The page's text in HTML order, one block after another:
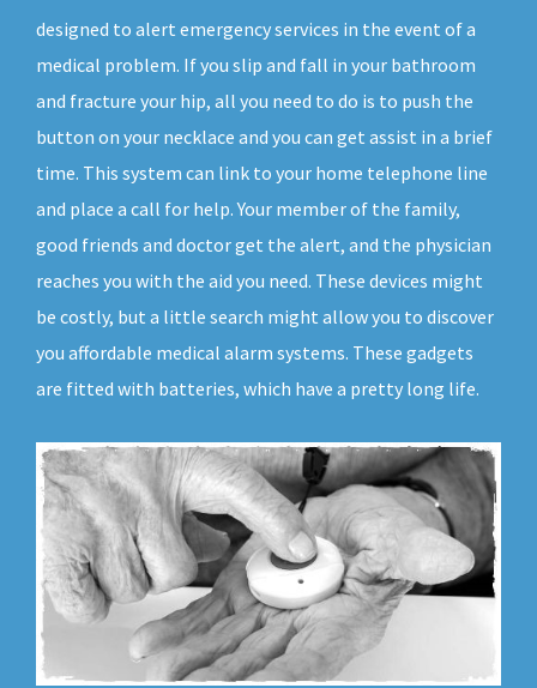
designed to alert emergency services in the event of a
medical problem. If you slip and fall in your bathroom
and fracture your hip, all you need to do is to push the
button on your necklace and you can get assist in a brief
time. This system can link to your home telephone line
and place a call for help. Your member of the family,
good friends and doctor get the alert, and the physician
reaches you with the aid you need. These devices might
be costly, but a little search might allow you to discover
you affordable medical alarm systems. These gadgets
are fitted with batteries, which have a pretty long life.